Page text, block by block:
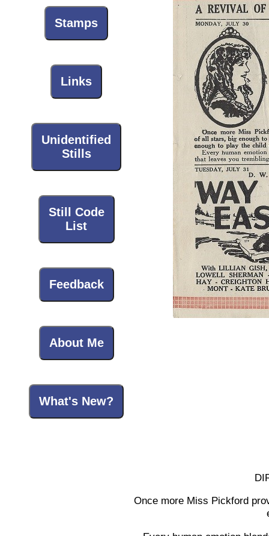
Stamps
Links
Unidentified
Stills
Still Code
List
Feedback
About Me
What's New?
Once more Miss Pickford